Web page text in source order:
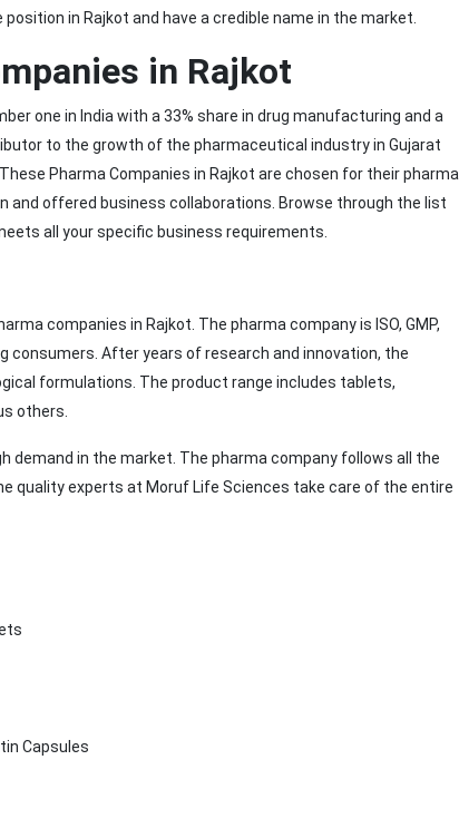
in Rajkot and have a credible name in the market.
in Rajkot
one in India with a 33% share in drug manufacturing and a
to the growth of the pharmaceutical industry in Gujarat
Pharma Companies in Rajkot are chosen for their pharma
offered business collaborations. Browse through the list
all your specific business requirements.
companies in Rajkot. The pharma company is ISO, GMP,
consumers. After years of research and innovation, the
formulations. The product range includes tablets,
others.
demand in the market. The pharma company follows all the
quality experts at Moruf Life Sciences take care of the entire
Capsules